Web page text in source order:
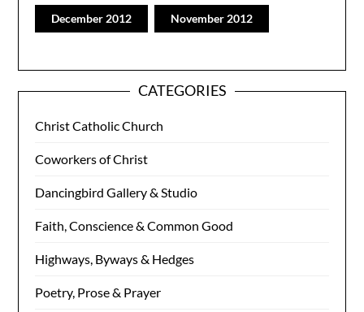
December 2012 November 2012
CATEGORIES
Christ Catholic Church
Coworkers of Christ
Dancingbird Gallery & Studio
Faith, Conscience & Common Good
Highways, Byways & Hedges
Poetry, Prose & Prayer